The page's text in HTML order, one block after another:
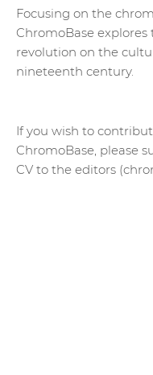
Focusing on the
ChromoBase
revolution on the
nineteenth century.
If you wish to
ChromoBase, please
CV to the editors